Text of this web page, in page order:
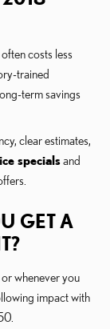
costs less
trained
term savings
clear estimates,
specialsand
GET A
whenever you
impact with